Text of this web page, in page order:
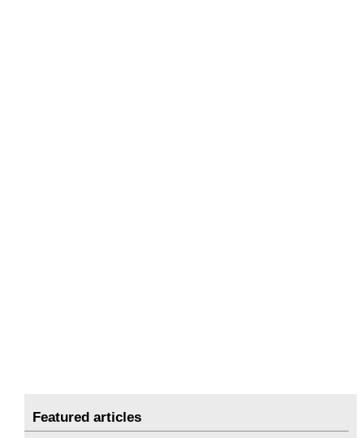
Featured articles